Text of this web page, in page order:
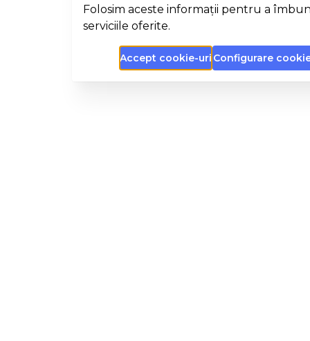
Folosim aceste informații pentru a
serviciile oferite.
Accept cookie-uri Configurare